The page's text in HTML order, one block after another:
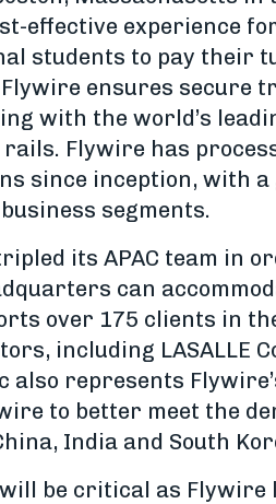
effective experience
students to pay their
ensures secure
with the world’s
Flywire has
since inception, with
segments.
its APAC team in
can
over 175 clients in
including LASALLE
also represents
to better meet the
India and South
be critical as Flywire